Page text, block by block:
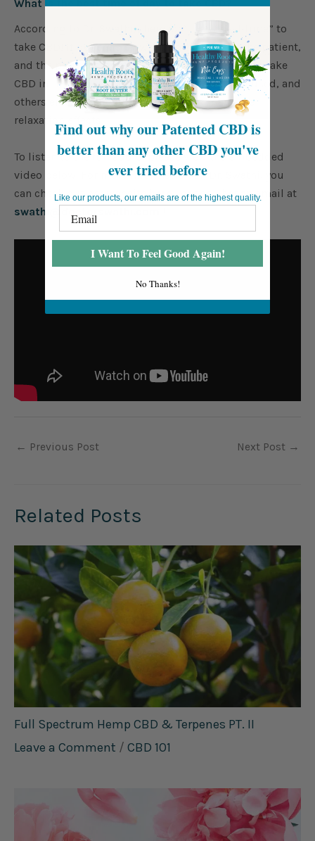
What is the best time of day to take CBD?
According to Dr. Swathi, there isn’t one “best time” to
take CBD! It depends on what works best for the patient,
and the patient’s preference. Some people like to take
CBD in the morning to keep them alert and focused, and
others enjoy taking it before bed as it may have
relaxation effects.
To listen to the full audio, please view the embedded
video below. For more information on Dr. Swathi, you
can check out her websitehere, or send her an email at
swathi@doctorswathi.com
← Previous Post Next Post →
Related Posts
Full Spectrum Hemp CBD & Terpenes PT. II
Leave a Comment / CBD 101
Find out why our Patented CBD is
better than any other CBD you've
ever tried before
Like our products, our emails are of the highest quality.
I Want To Feel Good Again!
No Thanks!